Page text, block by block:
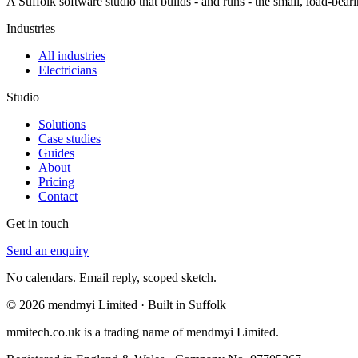
Industries
All industries
Electricians
Studio
Solutions
Case studies
Guides
About
Pricing
Contact
Get in touch
Send an enquiry
No calendars. Email reply, scoped sketch.
© 2026 mendmyi Limited · Built in Suffolk
mmitech.co.uk is a trading name of mendmyi Limited.